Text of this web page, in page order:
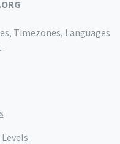
Timezones, Languages